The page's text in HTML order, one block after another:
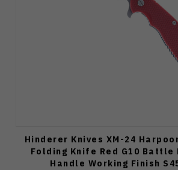
Hinderer Knives XM-24
Folding Knife Red G10 Battle
Handle Working Finish